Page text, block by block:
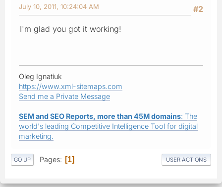
#2
July 10, 2011, 10:24:04 AM
I'm glad you got it working!
Oleg Ignatiuk
https://www.xml-sitemaps.com
Send me a Private Message
SEM and SEO Reports, more than 45M domains: The
world's leading Competitive Intelligence Tool for digital
marketing.
GO UP Pages 1 USER ACTIONS